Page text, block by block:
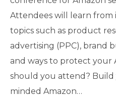
Attendees will learn from
topics such as product
advertising (PPC), brand
and ways to protect your
should you attend?
minded Amazon…